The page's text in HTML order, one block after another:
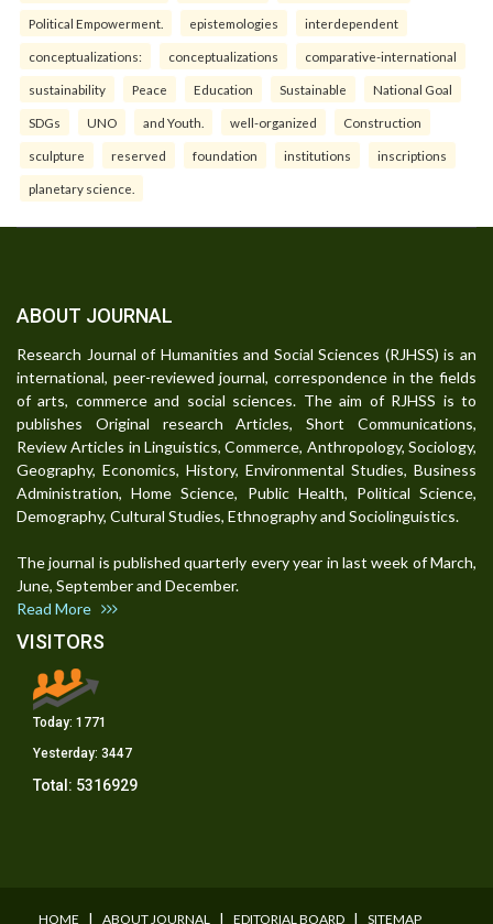
Political Empowerment. epistemologies interdependent
conceptualizations: conceptualizations comparative-international
sustainability Peace Education Sustainable National Goal
SDGs UNO and Youth. well-organized Construction
sculpture reserved foundation institutions inscriptions
planetary science.
ABOUT JOURNAL
Research Journal of Humanities and Social Sciences (RJHSS) is an
international, peer-reviewed journal, correspondence in the fields
of arts, commerce and social sciences. The aim of RJHSS is to
publishes Original research Articles, Short Communications,
Review Articles in Linguistics, Commerce, Anthropology, Sociology,
Geography, Economics, History, Environmental Studies, Business
Administration, Home Science, Public Health, Political Science,
Demography, Cultural Studies, Ethnography and Sociolinguistics.
The journal is published quarterly every year in last week of March,
June, September and December.
Read More
VISITORS
Today: 1771
Yesterday: 3447
Total: 5316929
HOME I ABOUT JOURNAL I EDITORIAL BOARD I SITEMAP